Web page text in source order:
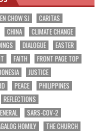
CHOW SJ
CARITAS
CHINA
CLIMATE CHANGE
DIALOGUE
EASTER
FAITH
FRONT PAGE TOP
JUSTICE
PEACE
PHILIPPINES
REFLECTIONS
SARS-COV-2
HOMILY
THE CHURCH